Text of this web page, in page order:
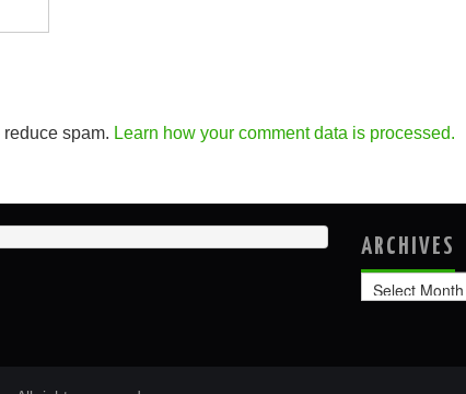
spam. Learn how your comment data is processed.
ARCHIVES
Archives